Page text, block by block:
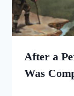
After a
Was